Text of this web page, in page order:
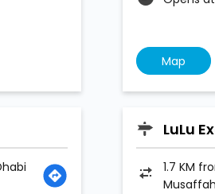
Map
LuLu
1.7 KM
Musaffah